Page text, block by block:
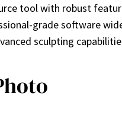
tool with robust
grade software
sculpting